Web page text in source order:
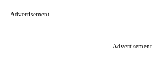
Advertisement
Advertisement